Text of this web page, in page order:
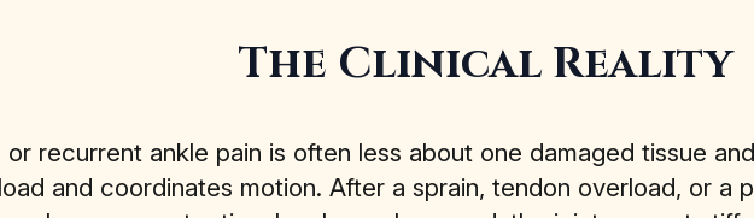
The Clinical Reality
or recurrent ankle pain is often less about one damaged tissue
and coordinates motion. After a sprain, tendon overload, or a